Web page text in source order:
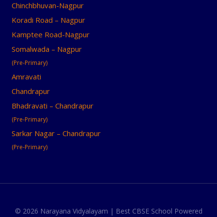
Chinchbhuvan-Nagpur
Koradi Road – Nagpur
Kamptee Road-Nagpur
Somalwada – Nagpur
(Pre-Primary)
Amravati
Chandrapur
Bhadravati – Chandrapur
(Pre-Primary)
Sarkar Nagar – Chandrapur
(Pre-Primary)
© 2026 Narayana Vidyalayam | Best CBSE School Powered